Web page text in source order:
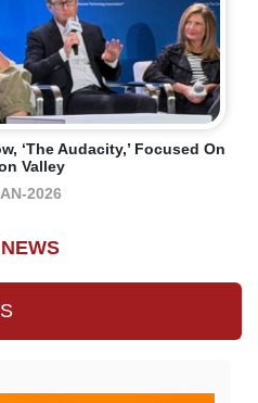
‘The Audacity,’ Focused On
Valley
2026